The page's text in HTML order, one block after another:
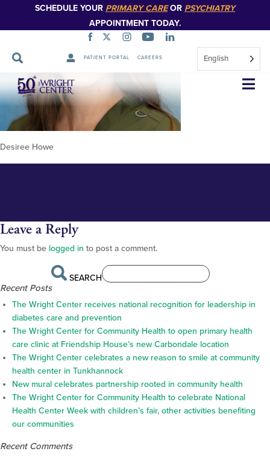
SCHEDULE YOUR PRIMARY CAREOR PSYCHIATRY
APPOINTMENT TODAY.
PATIENT PORTAL CAREERS English
Skip
Navigation
Desiree Howe 348px
Desiree Howe
Leave a Reply
You must be logged in to post a comment.
SEARCH
Recent Posts
The Wright Center receives national recognition for leadership in
diabetes care and prevention
The Wright Center for Community Health to open primary health
care clinic at Friendship House’s new Carbondale location
The Wright Center celebrates a new reason to smile at community
health center in Tunkhannock
New mural celebrates partnership rooted in community health
The Wright Center for Community Health to celebrate National
Health Center Week with children’s fair, other activities benefiting
our communities
Recent Comments